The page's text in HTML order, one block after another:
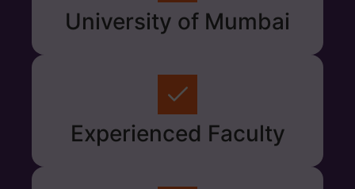
University of Mumbai
Experienced Faculty